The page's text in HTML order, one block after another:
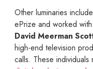
Other luminaries include
ePrize and worked
David Meerman
high-end television
calls. These